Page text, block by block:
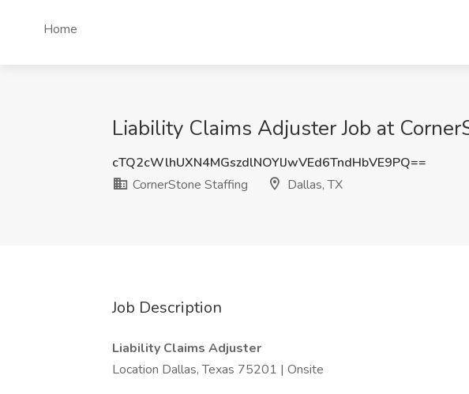
Home
Liability Claims Adjuster Job at
cTQ2cWlhUXN4MGszdlNOYlJwVEd6TndHbVE9PQ==
CornerStone Staffing
Dallas, TX
Job Description
Liability Claims Adjuster
Location Dallas, Texas 75201 | Onsite